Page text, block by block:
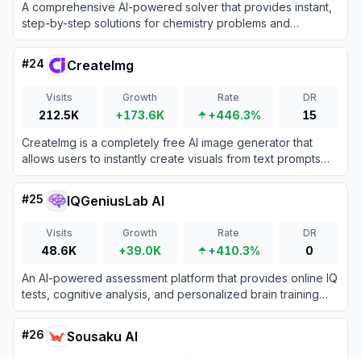
A comprehensive AI-powered solver that provides instant,
step-by-step solutions for chemistry problems and
homework.
#24 CreateImg
Visits
212.5K
Growth
+173.6K
Rate
+446.3%
DR
15
CreateImg is a completely free AI image generator that
allows users to instantly create visuals from text prompts
without requiring an account or subscription.
#25 IQGeniusLab AI
Visits
48.6K
Growth
+39.0K
Rate
+410.3%
DR
0
An AI-powered assessment platform that provides online IQ
tests, cognitive analysis, and personalized brain training
reports.
#26 Sousaku AI